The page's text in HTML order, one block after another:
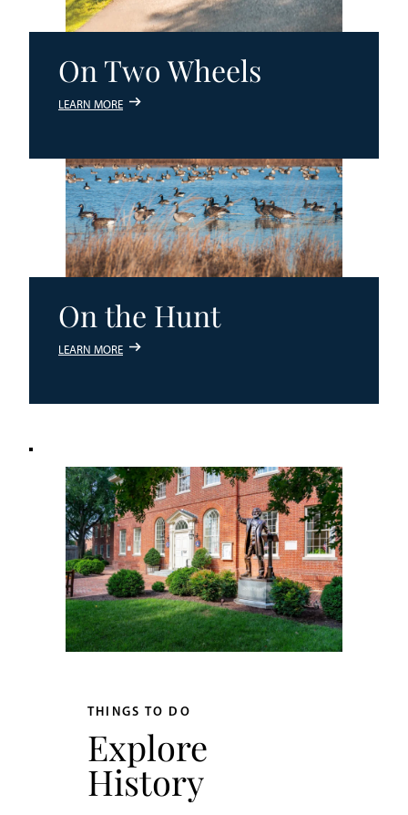
On Two Wheels
LEARN MORE
On the Hunt
LEARN MORE
THINGS TO DO
Explore
History